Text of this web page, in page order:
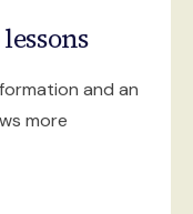
and an
more